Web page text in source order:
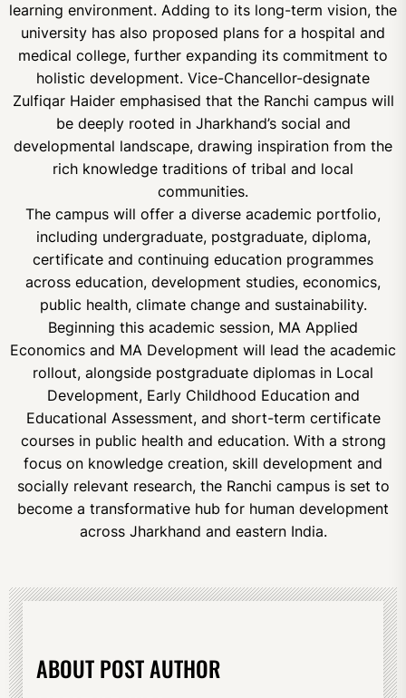
learning environment. Adding to its long-term vision, the
university has also proposed plans for a hospital and
medical college, further expanding its commitment to
holistic development. Vice-Chancellor-designate
Zulfiqar Haider emphasised that the Ranchi campus will
be deeply rooted in Jharkhand’s social and
developmental landscape, drawing inspiration from the
rich knowledge traditions of tribal and local
communities.
The campus will offer a diverse academic portfolio,
including undergraduate, postgraduate, diploma,
certificate and continuing education programmes
across education, development studies, economics,
public health, climate change and sustainability.
Beginning this academic session, MA Applied
Economics and MA Development will lead the academic
rollout, alongside postgraduate diplomas in Local
Development, Early Childhood Education and
Educational Assessment, and short-term certificate
courses in public health and education. With a strong
focus on knowledge creation, skill development and
socially relevant research, the Ranchi campus is set to
become a transformative hub for human development
across Jharkhand and eastern India.
ABOUT POST AUTHOR